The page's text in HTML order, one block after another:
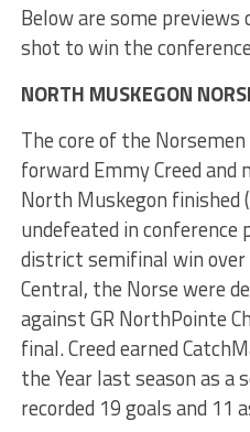
Below are some
shot to win the
NORTH MUSKEGON
The core of the
forward Emmy Creed and
North Muskegon
undefeated in
district semifinal win over
Central, the Norse were
against GR NorthPointe
final. Creed earned
the Year last season as a
recorded 19 goals and 11